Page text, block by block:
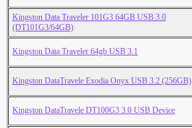
Kingston Data Traveler 101G3 64GB USB 3.0
(DT101G3/64GB)
Kingston Data Traveler 64gb USB 3.1
Kingston DataTravele Exodia Onyx USB 3.2 (256GB)
Kingston DataTravele DT100G3 3.0 USB Device